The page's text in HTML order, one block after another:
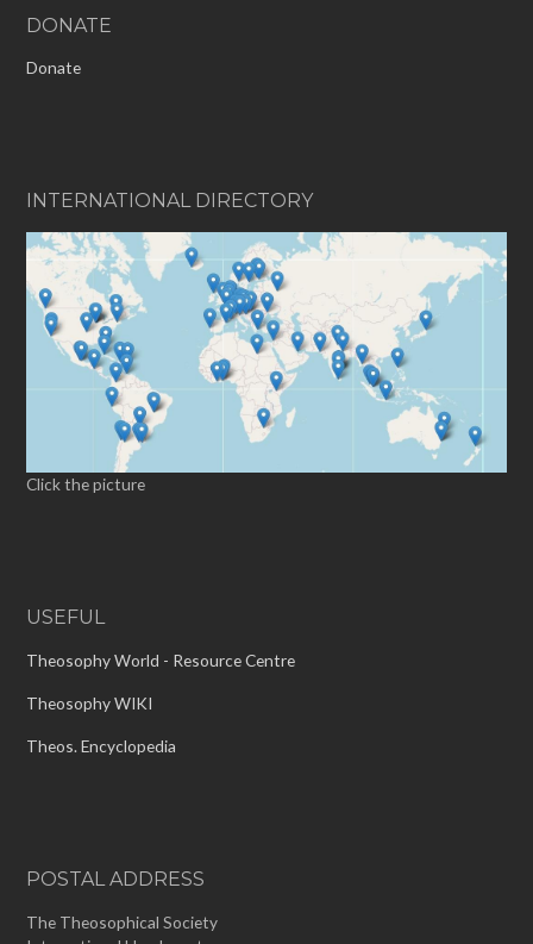
DONATE
Donate
INTERNATIONAL DIRECTORY
Click the picture
USEFUL
Theosophy World - Resource Centre
Theosophy WIKI
Theos. Encyclopedia
POSTAL ADDRESS
The Theosophical Society